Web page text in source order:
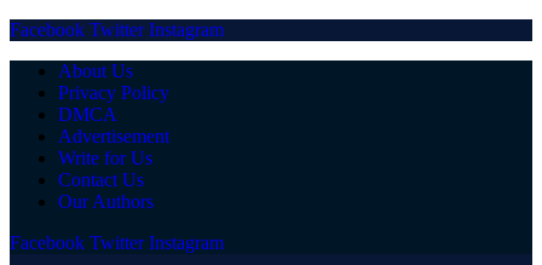
Facebook Twitter Instagram
About Us
Privacy Policy
DMCA
Advertisement
Write for Us
Contact Us
Our Authors
Facebook Twitter Instagram